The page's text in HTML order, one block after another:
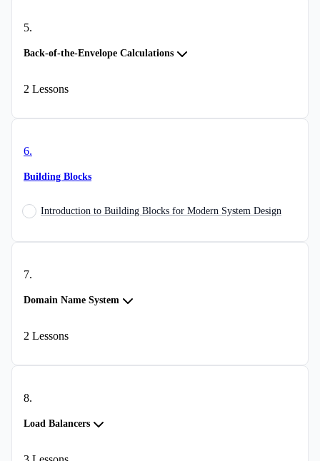
5.
Back-of-the-Envelope Calculations
2 Lessons
6.
Building Blocks
Introduction to Building Blocks for Modern System Design
7.
Domain Name System
2 Lessons
8.
Load Balancers